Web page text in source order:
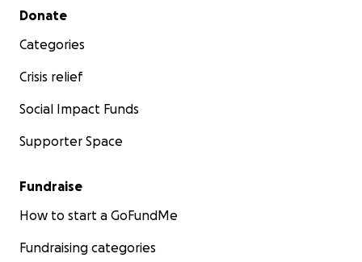
Secondary menu
Donate
Categories
Crisis relief
Social Impact Funds
Supporter Space
Fundraise
How to start a GoFundMe
Fundraising categories